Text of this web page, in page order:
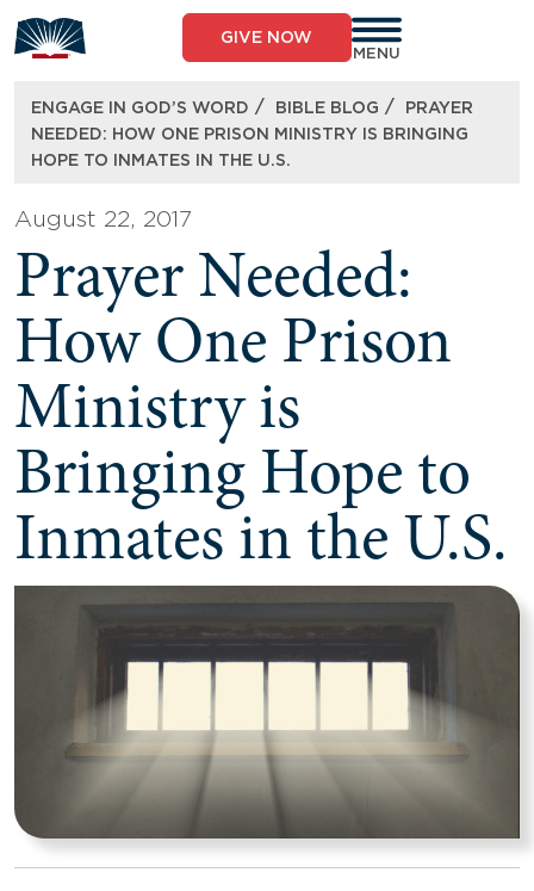
to
content
GIVE NOW
MENU
ENGAGE IN GOD’S WORD / BIBLE BLOG /
PRAYER
NEEDED: HOW ONE PRISON MINISTRY IS BRINGING
HOPE TO INMATES IN THE U.S.
August 22, 2017
Prayer Needed:
How One Prison
Ministry is
Bringing Hope to
Inmates in the U.S.